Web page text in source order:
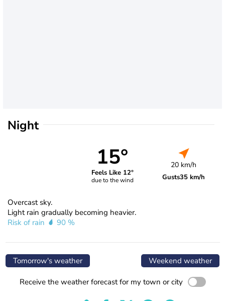
Night
15°
Feels Like 12°
due to the wind
20 km/h
Gusts35 km/h
Overcast sky.
Light rain gradually becoming heavier.
Risk of rain
90 %
Tomorrow's weather Weekend weather
Receive the weather forecast for my town or city